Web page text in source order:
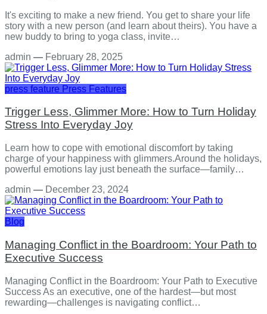
It's exciting to make a new friend. You get to share your life
story with a new person (and learn about theirs). You have a
new buddy to bring to yoga class, invite…
admin — February 28, 2025
press feature Press Features
Trigger Less, Glimmer More: How to Turn Holiday
Stress Into Everyday Joy
Learn how to cope with emotional discomfort by taking
charge of your happiness with glimmers.Around the holidays,
powerful emotions lay just beneath the surface—family…
admin — December 23, 2024
Blog
Managing Conflict in the Boardroom: Your Path to
Executive Success
Managing Conflict in the Boardroom: Your Path to Executive
Success As an executive, one of the hardest—but most
rewarding—challenges is navigating conflict…